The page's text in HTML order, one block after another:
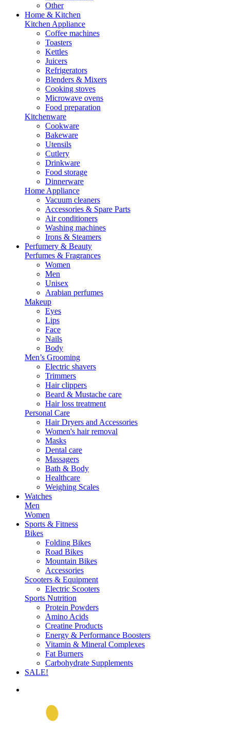
Other
Home & Kitchen
Kitchen Appliance
Coffee machines
Toasters
Kettles
Juicers
Refrigerators
Blenders & Mixers
Cooking stoves
Microwave ovens
Food preparation
Kitchenware
Cookware
Bakeware
Utensils
Cutlery
Drinkware
Food storage
Dinnerware
Home Appliance
Vacuum cleaners
Accessories & Spare Parts
Air conditioners
Washing machines
Irons & Steamers
Perfumery & Beauty
Perfumes & Fragrances
Women
Men
Unisex
Arabian perfumes
Makeup
Eyes
Lips
Face
Nails
Body
Men’s Grooming
Electric shavers
Trimmers
Hair clippers
Beard & Mustache care
Hair loss treatment
Personal Care
Hair Dryers and Accessories
Women's hair removal
Masks
Dental care
Massagers
Bath & Body
Healthcare
Weighing Scales
Watches
Men
Women
Sports & Fitness
Bikes
Folding Bikes
Road Bikes
Mountain Bikes
Accessories
Scooters & Equipment
Electric Scooters
Sports Nutrition
Protein Powders
Amino Acids
Creatine Products
Energy & Performance Boosters
Vitamin & Mineral Complexes
Fat Burners
Carbohydrate Supplements
SALE!